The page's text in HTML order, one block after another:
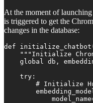
At the moment of
is triggered to get the
changes in the database:
def
"""Initialize
global db,
    try:
# Initialize